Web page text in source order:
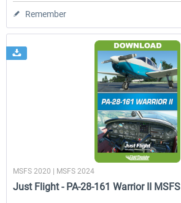
Remember
MSFS 2020 | MSFS 2024
Just Flight - PA-28-161 Warrior II MSFS